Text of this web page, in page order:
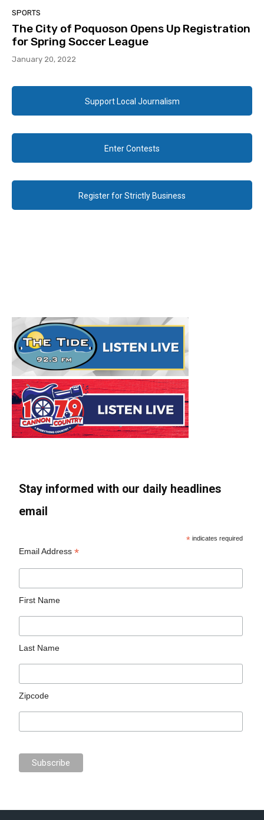
SPORTS
The City of Poquoson Opens Up Registration
for Spring Soccer League
January 20, 2022
Support Local Journalism
Enter Contests
Register for Strictly Business
Stay informed with our daily headlines
email
* indicates required
Email Address*
First Name
Last Name
Zipcode